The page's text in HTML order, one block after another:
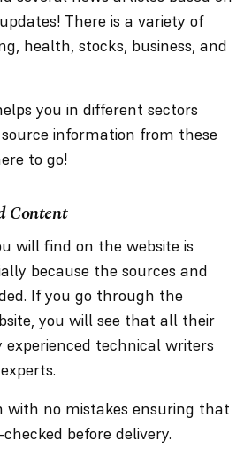
There is a variety of
health, stocks, business, and
you in different sectors
information from these
to go!
Content
will find on the website is
because the sources and
If you go through the
you will see that all their
experienced technical writers
with no mistakes ensuring that
before delivery.